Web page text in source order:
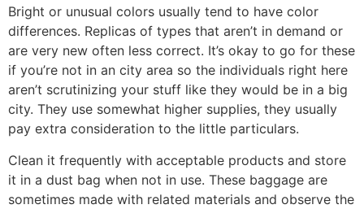
Bright or unusual colors usually tend to have color
differences. Replicas of types that aren’t in demand or
are very new often less correct. It’s okay to go for these
if you’re not in an city area so the individuals right here
aren’t scrutinizing your stuff like they would be in a big
city. They use somewhat higher supplies, they usually
pay extra consideration to the little particulars.
Clean it frequently with acceptable products and store
it in a dust bag when not in use. These baggage are
sometimes made with related materials and observe the